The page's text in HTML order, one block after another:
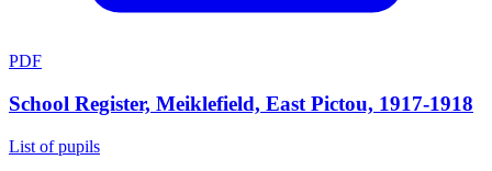
PDF
School Register, Meiklefield, East Pictou, 1917-1918
List of pupils